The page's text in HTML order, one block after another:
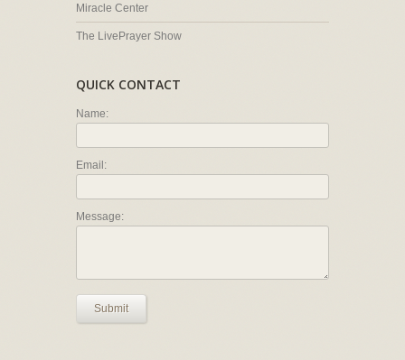
Miracle Center
The LivePrayer Show
QUICK CONTACT
Name:
Email:
Message:
Submit